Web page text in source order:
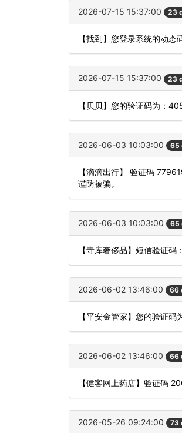
2026-07-15 15:37:00 23
【找到】您登录系统的动
2026-07-15 15:37:00 23
【贝贝】您的验证码为：
2026-06-03 10:03:00 65
【滴滴出行】 验证码
谨防被骗。
2026-06-03 10:03:00 65
【寺库奢侈品】短信验证码
2026-06-02 13:46:00 66
【平安金管家】您的验证码
2026-06-02 13:46:00 66
【健客网上药店】验证码
2026-05-26 09:24:00 73